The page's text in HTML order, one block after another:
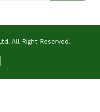
All Right Reserved.